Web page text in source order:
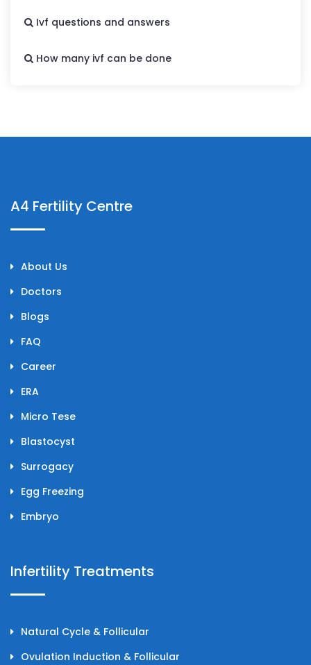
Ivf questions and answers
How many ivf can be done
A4 Fertility Centre
About Us
Doctors
Blogs
FAQ
Career
ERA
Micro Tese
Blastocyst
Surrogacy
Egg Freezing
Embryo
Infertility Treatments
Natural Cycle & Follicular
Ovulation Induction & Follicular